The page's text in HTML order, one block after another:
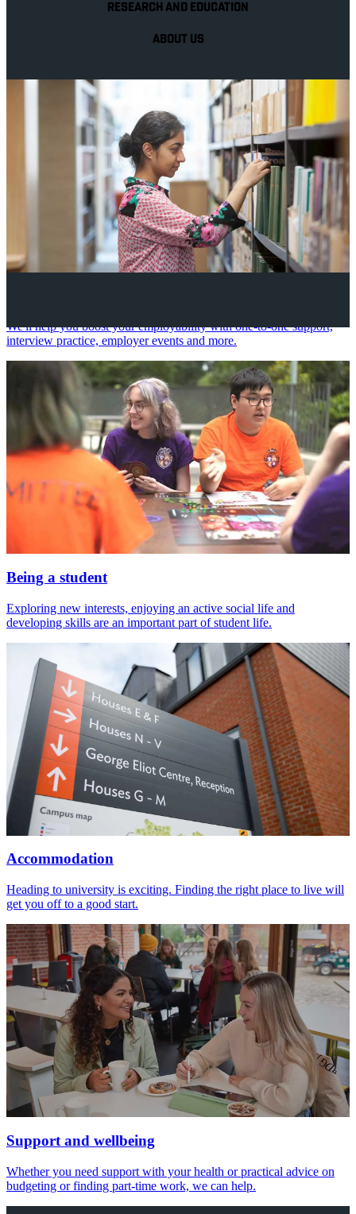
RESEARCH AND EDUCATION
ABOUT US
We'll help you boost your employability with one-to-one support,
interview practice, employer events and more.
Being a student
Exploring new interests, enjoying an active social life and
developing skills are an important part of student life.
Accommodation
Heading to university is exciting. Finding the right place to live will
get you off to a good start.
Support and wellbeing
Whether you need support with your health or practical advice on
budgeting or finding part-time work, we can help.